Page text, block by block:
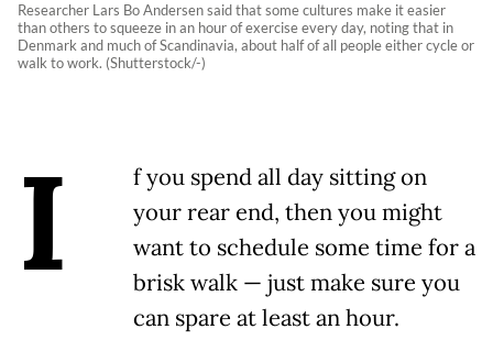
Researcher Lars Bo Andersen said that some cultures make it easier
than others to squeeze in an hour of exercise every day, noting that in
Denmark and much of Scandinavia, about half of all people either cycle or
walk to work. (Shutterstock/-)
I
f you spend all day sitting on
your rear end, then you might
want to schedule some time for a
brisk walk — just make sure you
can spare at least an hour.